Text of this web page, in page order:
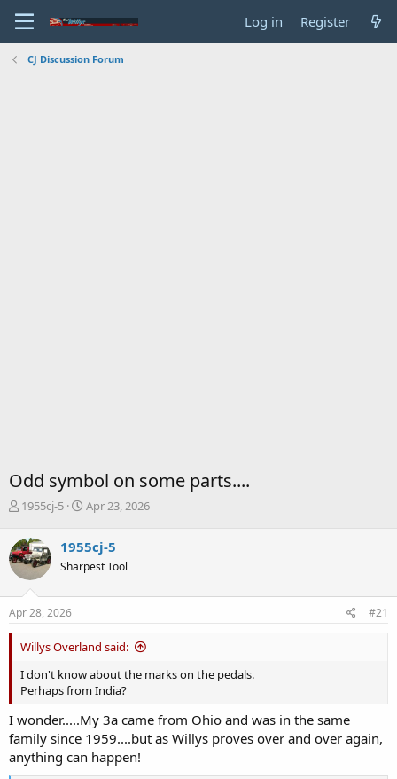
Log in Register
CJ Discussion Forum
Odd symbol on some parts....
T
r
e
a
d
s
t
r
e
r
1955cj-5
S
r
t
a
Apr 23, 2026
1955cj-5
Sharpest Tool
Apr 28, 2026 #21
Willys Overland said:
I don't know about the marks on the pedals.
Perhaps from India?
I wonder.....My 3a came from Ohio and was in the same
family since 1959....but as Willys proves over and over again,
anything can happen!